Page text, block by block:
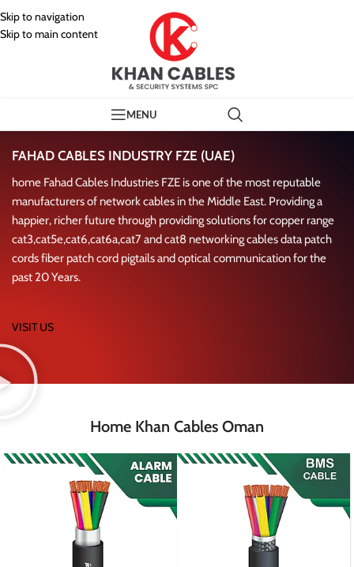
Skip to navigation
Skip to main content
MENU
Our Manufacturing Patner
FAHAD CABLES INDUSTRY FZE (UAE)
home Fahad Cables Industries FZE is one of the most reputable
manufacturers of network cables in the Middle East. Providing a
happier, richer future through providing solutions for copper range
cat3,cat5e,cat6,cat6a,cat7 and cat8 networking cables data patch
cords fiber patch cord pigtails and optical communication for the
past 20 Years.
VISIT US
Home Khan Cables Oman